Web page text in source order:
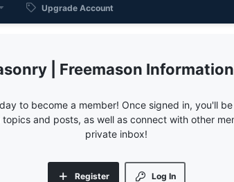
Upgrade Account
| Freemason
to become a member! Once signed in, you'll
and posts, as well as connect with other
private inbox!
Log In
Register